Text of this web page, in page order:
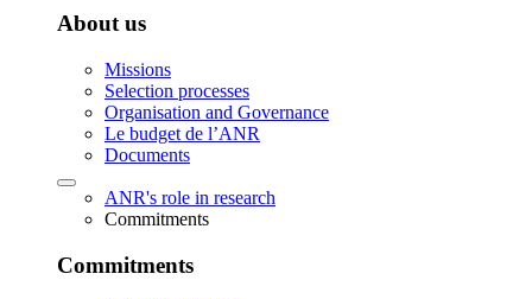
About us
Missions
Selection processes
Organisation and Governance
Le budget de l’ANR
Documents
ANR's role in research
Commitments
Commitments